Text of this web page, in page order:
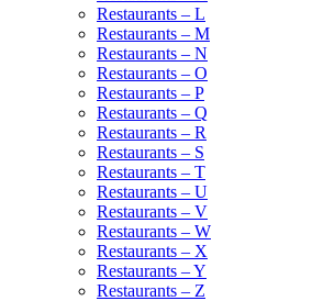
Restaurants – L
Restaurants – M
Restaurants – N
Restaurants – O
Restaurants – P
Restaurants – Q
Restaurants – R
Restaurants – S
Restaurants – T
Restaurants – U
Restaurants – V
Restaurants – W
Restaurants – X
Restaurants – Y
Restaurants – Z